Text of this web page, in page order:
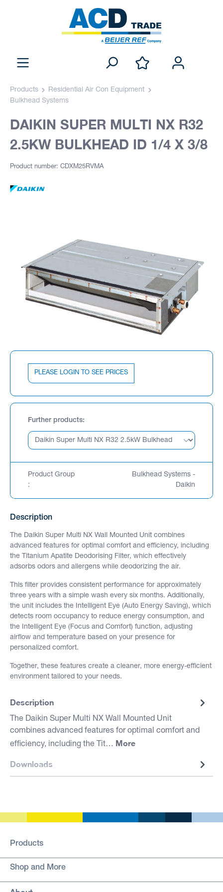
Products
Residential Air Con Equipment
Bulkhead Systems
DAIKIN SUPER MULTI NX R32
2.5KW BULKHEAD ID 1/4 X 3/8
Product number: CDXM25RVMA
PLEASE LOGIN TO SEE PRICES
Further products
Product Group
:
Bulkhead Systems -
Daikin
Description
The Daikin Super Multi NX Wall Mounted Unit combines
advanced features for optimal comfort and efficiency, including
the Titanium Apatite Deodorising Filter, which effectively
adsorbs odors and allergens while deodorizing the air.
This filter provides consistent performance for approximately
three years with a simple wash every six months. Additionally,
the unit includes the Intelligent Eye (Auto Energy Saving), which
detects room occupancy to reduce energy consumption, and
the Intelligent Eye (Focus and Comfort) function, adjusting
airflow and temperature based on your presence for
personalized comfort.
Together, these features create a cleaner, more energy-efficient
environment tailored to your needs.
Description
The Daikin Super Multi NX Wall Mounted Unit
combines advanced features for optimal comfort and
efficiency, including the Tit… More
Downloads
Products
Shop and More